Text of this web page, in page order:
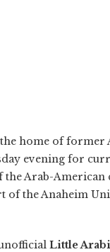
home of former
evening for
the Arab-
of the Anaheim
Little